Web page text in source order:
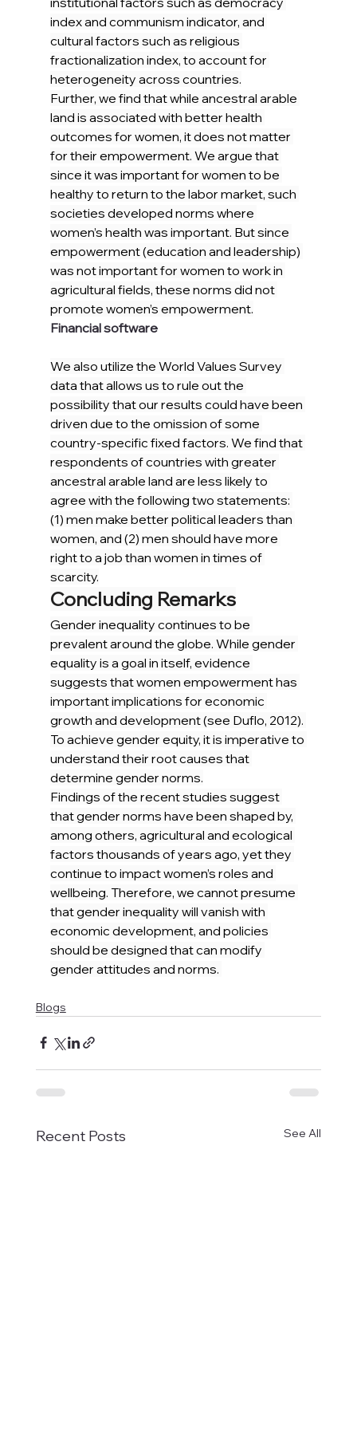
index and communism indicator, and
cultural factors such as religious
fractionalization index, to account for
heterogeneity across countries.
Further, we find that while ancestral arable
land is associated with better health
outcomes for women, it does not matter
for their empowerment. We argue that
since it was important for women to be
healthy to return to the labor market, such
societies developed norms where
women’s health was important. But since
empowerment (education and leadership)
was not important for women to work in
agricultural fields, these norms did not
promote women’s empowerment.
Financial software
We also utilize the World Values Survey
data that allows us to rule out the
possibility that our results could have been
driven due to the omission of some
country-specific fixed factors. We find that
respondents of countries with greater
ancestral arable land are less likely to
agree with the following two statements:
(1) men make better political leaders than
women, and (2) men should have more
right to a job than women in times of
scarcity.
Concluding Remarks
Gender inequality continues to be
prevalent around the globe. While gender
equality is a goal in itself, evidence
suggests that women empowerment has
important implications for economic
growth and development (see Duflo, 2012).
To achieve gender equity, it is imperative to
understand their root causes that
determine gender norms.
Findings of the recent studies suggest
that gender norms have been shaped by,
among others, agricultural and ecological
factors thousands of years ago, yet they
continue to impact women’s roles and
wellbeing. Therefore, we cannot presume
that gender inequality will vanish with
economic development, and policies
should be designed that can modify
gender attitudes and norms.
Blogs
Recent Posts See All